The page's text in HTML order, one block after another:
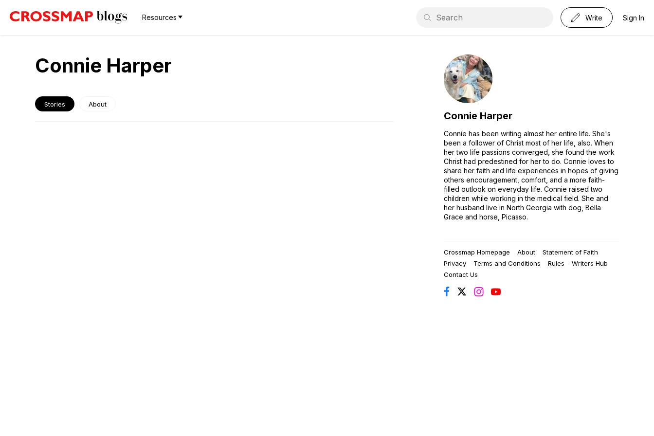
Resources Write Sign In
Connie Harper
Stories About
Connie Harper
Connie has been writing almost her entire life. She's
been a follower of Christ most of her life, also. When
her two life passions converged, she found the work
Christ had predestined for her to do. Connie loves to
share her faith and life experiences in hopes of giving
others encouragement, comfort, and a more faith-
filled outlook on everyday life. Connie raised two
children while working in the medical field. She and
her husband live in North Georgia with dog, Bella
Grace and horse, Picasso.
Crossmap Homepage About
Statement of Faith
Privacy
Terms and Conditions Rules
Writers Hub
Contact Us